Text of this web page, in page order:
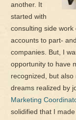
another. It
started with
consulting side work
accounts to part-
companies. But, I
opportunity to have
recognized, but
dreams realized by
Marketing
solidified that I